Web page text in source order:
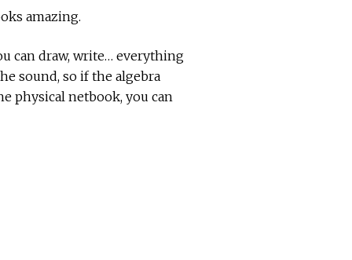
amazing.
can draw, write… everything
sound, so if the algebra
physical netbook, you can